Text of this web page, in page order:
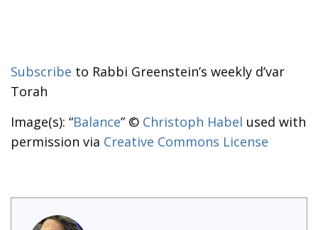
Subscribe to Rabbi Greenstein’s weekly d’var
Torah
Image(s): “Balance” © Christoph Habel used with
permission via Creative Commons License